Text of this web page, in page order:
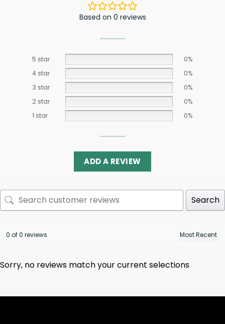
Based on 0 reviews
5 star
0%
4 star
0%
3 star
0%
2 star
0%
1 star
0%
ADD A REVIEW
Search
0 of 0 reviews
Sorry, no reviews match your current selections